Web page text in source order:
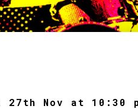
Nov at 10:30